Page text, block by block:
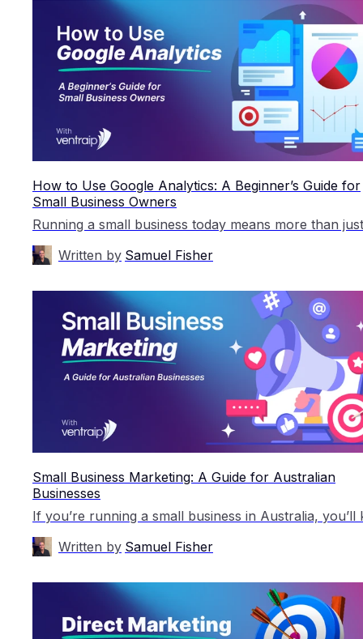
How to Use Google Analytics: A Beginner’s Guide for
Small Business Owners
Written by Samuel Fisher
Small Business Marketing: A Guide for Australian
Businesses
Written by Samuel Fisher